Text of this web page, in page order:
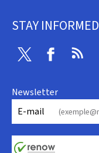
STAY INFORMED
Twitter Facebook
Newsletter
E-mail